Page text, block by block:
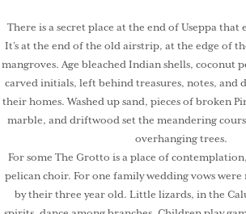
There is a secret place at the end of Useppa that
It’s at the end of the old airstrip, at the edge of
mangroves. Age bleached Indian shells, coconut
carved initials, left behind treasures, notes, and
their homes. Washed up sand, pieces of broken
marble, and driftwood set the meandering
overhanging trees.
For some The Grotto is a place of
pelican choir. For one family wedding vows were
by their three year old. Little lizards, in the